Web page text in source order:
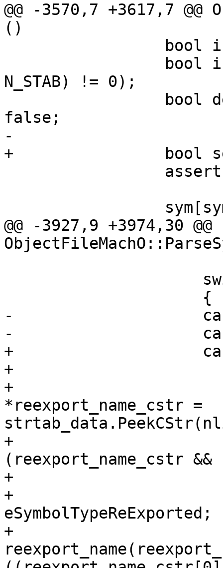
@@ -3570,7 +3617,7
()
N_STAB) != 0);
false;
-
+                bool
@@ -3927,9 +3974,30 @@
-
-
+                    case
+
+
*reexport_name_cstr =
+
(reexport_name_cstr
+
+
eSymbolTypeReExported;
+